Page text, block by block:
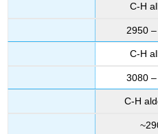
C-H
2950
C-H
3080
C-H